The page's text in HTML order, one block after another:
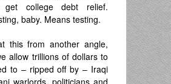
get college debt relief.
baby. Means testing.
this from another angle,
allow trillions of dollars to
to – ripped off by – Iraqi
warlords, politicians and